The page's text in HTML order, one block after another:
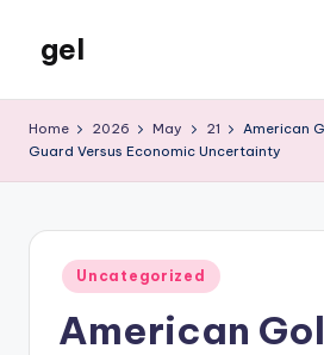
content
gel
Blog
Home 2026 May 21
American
Guard Versus Economic Uncertainty
Posted
in
Uncategorized
American